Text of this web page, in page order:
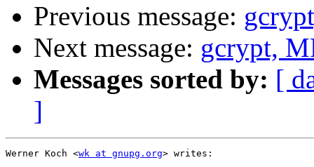
Previous message:
Next message: gcrypt,
Messages sorted by: [
]
Werner Koch <wk at gnupg.org> writes: